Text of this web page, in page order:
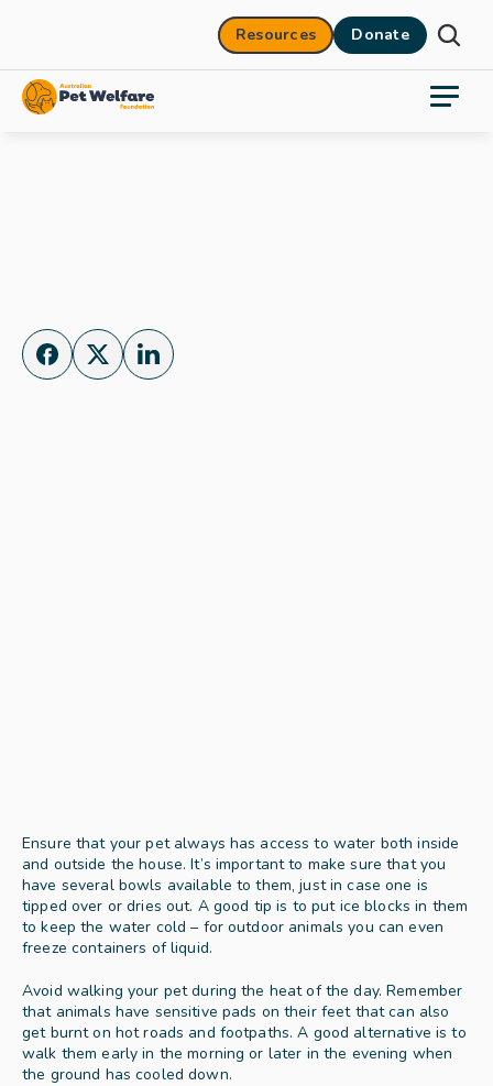
Resources Donate
Ensure that your pet always has access to water both inside
and outside the house. It’s important to make sure that you
have several bowls available to them, just in case one is
tipped over or dries out. A good tip is to put ice blocks in them
to keep the water cold – for outdoor animals you can even
freeze containers of liquid.
Avoid walking your pet during the heat of the day. Remember
that animals have sensitive pads on their feet that can also
get burnt on hot roads and footpaths. A good alternative is to
walk them early in the morning or later in the evening when
the ground has cooled down.